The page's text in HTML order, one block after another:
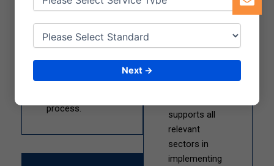
analysis,
implementation,
training, and audit
ensure a smooth
process.
processing,
packaging,
supports all
relevant
sectors in
implementing
Next →